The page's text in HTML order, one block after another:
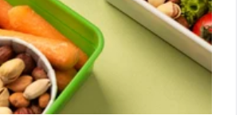
improve your kid's memory. Pistachios
preserve fatty acids and prevent
also help in normal brain
Dark chocolate is a very healthy
in moderation. It contains powerful
Flavonoids improve blood flow to